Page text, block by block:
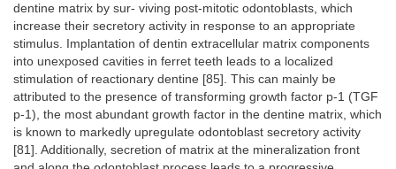
dentine matrix by sur- viving post-mitotic odontoblasts, which
increase their secretory activity in response to an appropriate
stimulus. Implantation of dentin extracellular matrix components
into unexposed cavities in ferret teeth leads to a localized
stimulation of reactionary dentine [85]. This can mainly be
attributed to the presence of transforming growth factor p-1 (TGF
p-1), the most abundant growth factor in the dentine matrix, which
is known to markedly upregulate odontoblast secretory activity
[81]. Additionally, secretion of matrix at the mineralization front